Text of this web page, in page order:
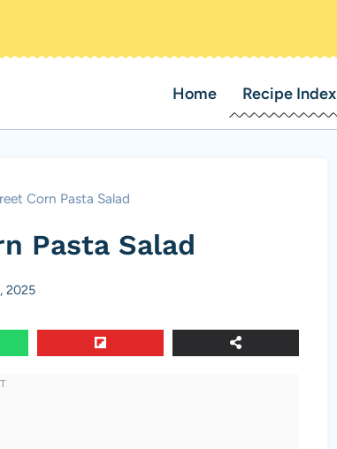
Home Recipe Index
Corn Pasta Salad
Pasta Salad
2025